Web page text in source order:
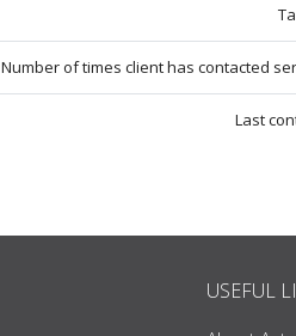
Number of times client has contacted
Last
USEFUL